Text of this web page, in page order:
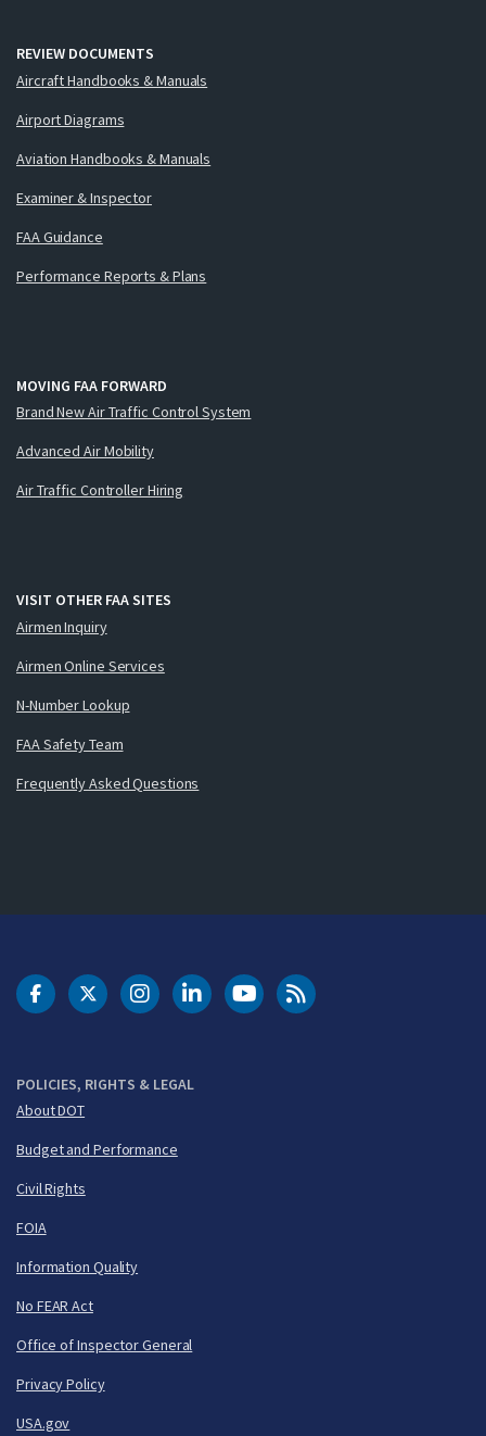
REVIEW DOCUMENTS
Aircraft Handbooks & Manuals
Airport Diagrams
Aviation Handbooks & Manuals
Examiner & Inspector
FAA Guidance
Performance Reports & Plans
MOVING FAA FORWARD
Brand New Air Traffic Control System
Advanced Air Mobility
Air Traffic Controller Hiring
VISIT OTHER FAA SITES
Airmen Inquiry
Airmen Online Services
N-Number Lookup
FAA Safety Team
Frequently Asked Questions
POLICIES, RIGHTS & LEGAL
About DOT
Budget and Performance
Civil Rights
FOIA
Information Quality
No FEAR Act
Office of Inspector General
Privacy Policy
USA.gov
DOT Facebook
DOT Twitter
DOT Instagram
DOT LinkedIn
FAA YouTubeCleared for Takeoff